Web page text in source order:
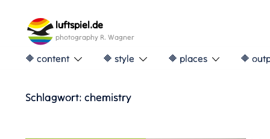
content
luftspiel.de
photography R. Wagner
🔶 content 🔶 style 🔶 places 🔶
Schlagwort: chemistry